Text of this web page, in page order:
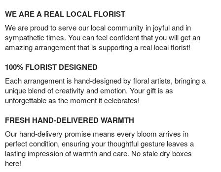
WE ARE A REAL LOCAL FLORIST
We are proud to serve our local community in joyful and in
sympathetic times. You can feel confident that you will get an
amazing arrangement that is supporting a real local florist!
100% FLORIST DESIGNED
Each arrangement is hand-designed by floral artists, bringing a
unique blend of creativity and emotion. Your gift is as
unforgettable as the moment it celebrates!
FRESH HAND-DELIVERED WARMTH
Our hand-delivery promise means every bloom arrives in
perfect condition, ensuring your thoughtful gesture leaves a
lasting impression of warmth and care. No stale dry boxes
here!